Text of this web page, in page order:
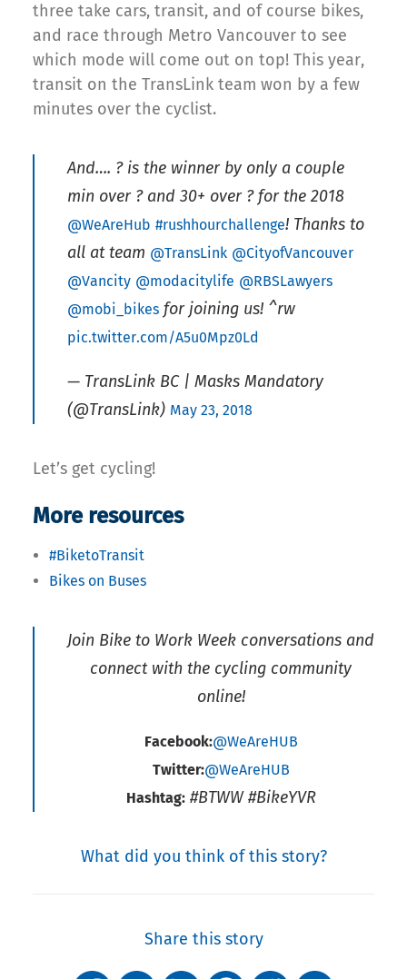
three take cars, transit, and of course bikes,
and race through Metro Vancouver to see
which mode will come out on top! This year,
transit on the TransLink team won by a few
minutes over the cyclist.
And…. ? is the winner by only a couple
min over ? and 30+ over ? for the 2018
@WeAreHub #rushhourchallenge! Thanks to
all at team @TransLink @CityofVancouver
@Vancity @modacitylife @RBSLawyers
@mobi_bikes for joining us! ^rw
pic.twitter.com/A5u0Mpz0Ld
— TransLink BC | Masks Mandatory
(@TransLink) May 23, 2018
Let’s get cycling!
More resources
#BiketoTransit
Bikes on Buses
Join Bike to Work Week conversations and
connect with the cycling community
online!
Facebook:@WeAreHUB
Twitter:@WeAreHUB
Hashtag:#BTWW #BikeYVR
What did you think of this story?
Share this story